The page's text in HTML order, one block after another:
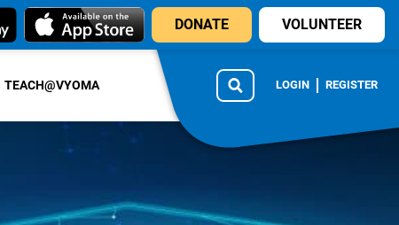
DONATE VOLUNTEER
TEACH@VYOMA LOGIN REGISTER